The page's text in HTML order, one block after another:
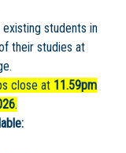
students in
their studies at
close at 11.59pm
.